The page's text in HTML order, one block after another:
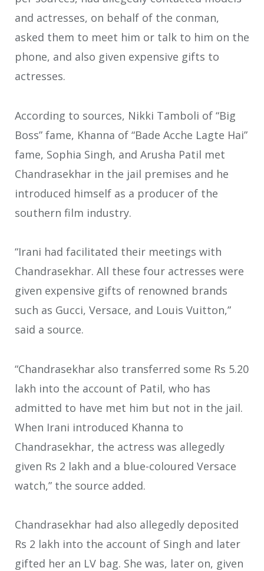
and actresses, on behalf of the conman,
asked them to meet him or talk to him on the
phone, and also given expensive gifts to
actresses.
According to sources, Nikki Tamboli of “Big
Boss” fame, Khanna of “Bade Acche Lagte Hai”
fame, Sophia Singh, and Arusha Patil met
Chandrasekhar in the jail premises and he
introduced himself as a producer of the
southern film industry.
“Irani had facilitated their meetings with
Chandrasekhar. All these four actresses were
given expensive gifts of renowned brands
such as Gucci, Versace, and Louis Vuitton,”
said a source.
“Chandrasekhar also transferred some Rs 5.20
lakh into the account of Patil, who has
admitted to have met him but not in the jail.
When Irani introduced Khanna to
Chandrasekhar, the actress was allegedly
given Rs 2 lakh and a blue-coloured Versace
watch,” the source added.
Chandrasekhar had also allegedly deposited
Rs 2 lakh into the account of Singh and later
gifted her an LV bag. She was, later on, given